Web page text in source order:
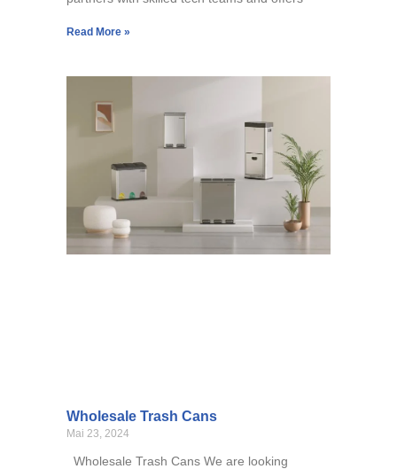
Read More »
Wholesale Trash Cans
Mai 23, 2024
Wholesale Trash Cans We are looking